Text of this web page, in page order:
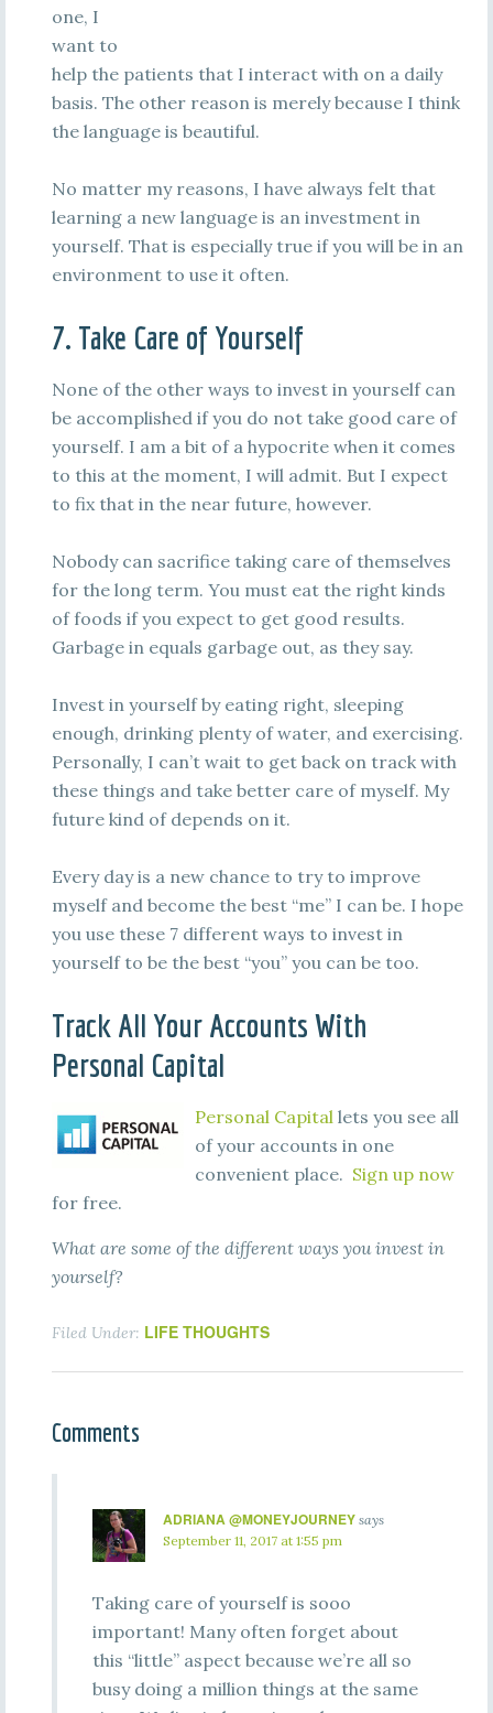
one, I
want to
help the patients that I interact with on a daily
basis. The other reason is merely because I think
the language is beautiful.
No matter my reasons, I have always felt that
learning a new language is an investment in
yourself. That is especially true if you will be in an
environment to use it often.
7. Take Care of Yourself
None of the other ways to invest in yourself can
be accomplished if you do not take good care of
yourself. I am a bit of a hypocrite when it comes
to this at the moment, I will admit. But I expect
to fix that in the near future, however.
Nobody can sacrifice taking care of themselves
for the long term. You must eat the right kinds
of foods if you expect to get good results.
Garbage in equals garbage out, as they say.
Invest in yourself by eating right, sleeping
enough, drinking plenty of water, and exercising.
Personally, I can’t wait to get back on track with
these things and take better care of myself. My
future kind of depends on it.
Every day is a new chance to try to improve
myself and become the best “me” I can be. I hope
you use these 7 different ways to invest in
yourself to be the best “you” you can be too.
Track All Your Accounts With
Personal Capital
Personal Capitallets you see all
of your accounts in one
convenient place. Sign up now
for free.
What are some of the different ways you invest in
yourself?
Filed Under: LIFE THOUGHTS
Comments
ADRIANA @MONEYJOURNEY says
September 11, 2017 at 1:55 pm
Taking care of yourself is sooo
important! Many often forget about
this “little” aspect because we’re all so
busy doing a million things at the same